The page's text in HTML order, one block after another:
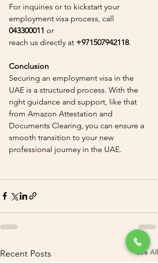
For inquiries or to kickstart your
employment visa process, call
043300011 or
reach us directly at +971507942118.
Conclusion
Securing an employment visa in the
UAE is a structured process. With the
right guidance and support, like that
from Amazon Attestation and
Documents Clearing, you can ensure a
smooth transition to your new
professional journey in the UAE.
Recent Posts See All